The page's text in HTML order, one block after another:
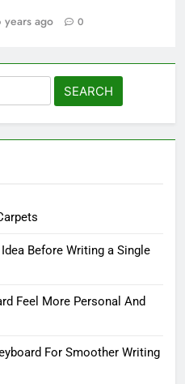
years ago 0
Before Writing a Single
Feel More Personal And
For Smoother Writing